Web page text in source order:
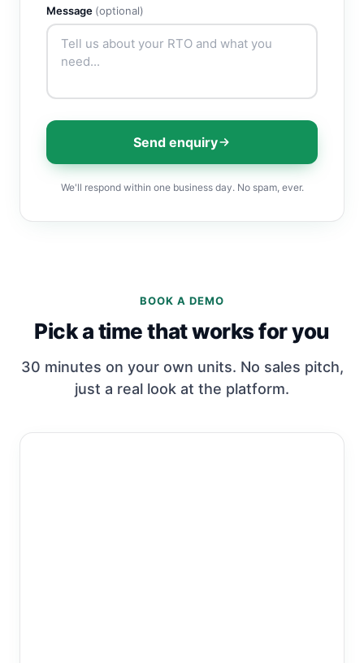
Message (optional)
Send enquiry
We'll respond within one business day. No spam, ever.
BOOK A DEMO
Pick a time that works for you
30 minutes on your own units. No sales pitch,
just a real look at the platform.